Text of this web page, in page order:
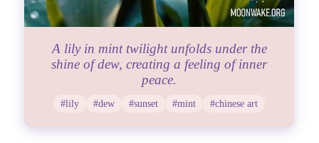
A lily in mint twilight unfolds under the
shine of dew, creating a feeling of inner
peace.
#lily #dew #sunset #mint #chinese art